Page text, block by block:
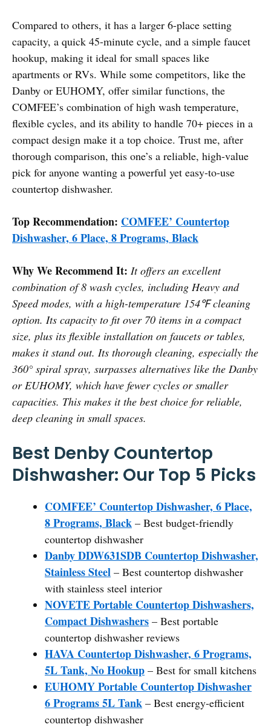
Compared to others, it has a larger 6-place setting
capacity, a quick 45-minute cycle, and a simple faucet
hookup, making it ideal for small spaces like
apartments or RVs. While some competitors, like the
Danby or EUHOMY, offer similar functions, the
COMFEE’s combination of high wash temperature,
flexible cycles, and its ability to handle 70+ pieces in a
compact design make it a top choice. Trust me, after
thorough comparison, this one’s a reliable, high-value
pick for anyone wanting a powerful yet easy-to-use
countertop dishwasher.
Top Recommendation: COMFEE’ Countertop
Dishwasher, 6 Place, 8 Programs, Black
Why We Recommend It: It offers an excellent
combination of 8 wash cycles, including Heavy and
Speed modes, with a high-temperature 154℉ cleaning
option. Its capacity to fit over 70 items in a compact
size, plus its flexible installation on faucets or tables,
makes it stand out. Its thorough cleaning, especially the
360° spiral spray, surpasses alternatives like the Danby
or EUHOMY, which have fewer cycles or smaller
capacities. This makes it the best choice for reliable,
deep cleaning in small spaces.
Best Denby Countertop
Dishwasher: Our Top 5 Picks
COMFEE’ Countertop Dishwasher, 6 Place,
8 Programs, Black – Best budget-friendly
countertop dishwasher
Danby DDW631SDB Countertop Dishwasher,
Stainless Steel – Best countertop dishwasher
with stainless steel interior
NOVETE Portable Countertop Dishwashers,
Compact Dishwashers – Best portable
countertop dishwasher reviews
HAVA Countertop Dishwasher, 6 Programs,
5L Tank, No Hookup – Best for small kitchens
EUHOMY Portable Countertop Dishwasher
6 Programs 5L Tank – Best energy-efficient
countertop dishwasher